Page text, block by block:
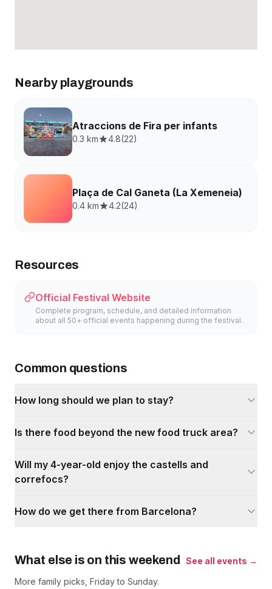
Nearby playgrounds
Atraccions de Fira per infants
0.3 km 4.8(22)
Plaça de Cal Ganeta (La Xemeneia)
0.4 km 4.2(24)
Resources
Official Festival Website
Complete program, schedule, and detailed information
about all 50+ official events happening during the festival.
Common questions
How long should we plan to stay?
Is there food beyond the new food truck area?
Will my 4-year-old enjoy the castells and
correfocs?
How do we get there from Barcelona?
What else is on this weekend
See all events →
More family picks, Friday to Sunday.